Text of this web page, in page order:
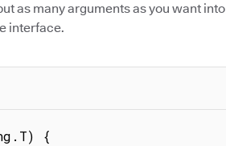
as many arguments as you want into
interface.
{